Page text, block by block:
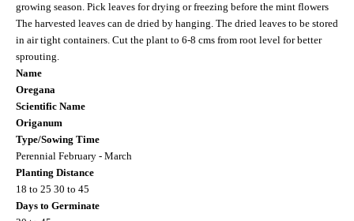
growing season. Pick leaves for drying or freezing before the mint flowers
The harvested leaves can de dried by hanging. The dried leaves to be stored
in air tight containers. Cut the plant to 6-8 cms from root level for better
sprouting.
Name
Oregana
Scientific Name
Origanum
Type/Sowing Time
Perennial February - March
Planting Distance
18 to 25 30 to 45
Days to Germinate